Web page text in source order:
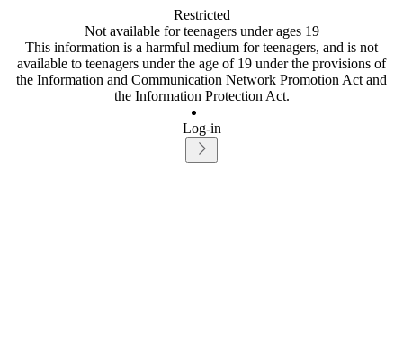
Restricted
Not available for teenagers under ages 19
This information is a harmful medium for teenagers, and is not
available to teenagers under the age of 19 under the provisions of
the Information and Communication Network Promotion Act and
the Information Protection Act.
Log-in